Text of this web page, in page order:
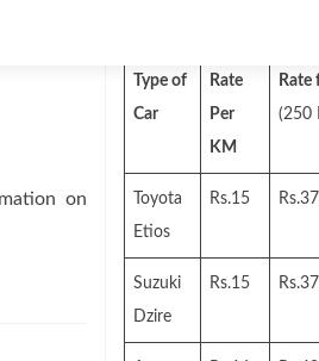
on
Type of
Car
Rate
Per
KM
Rate
(250
Toyota
Etios
Rs.15
Suzuki
Dzire
Rs.15